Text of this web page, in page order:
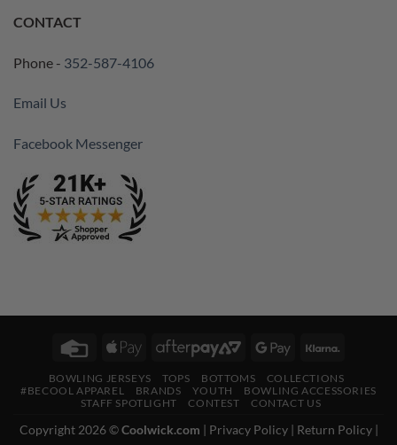
CONTACT
Phone - 352-587-4106
Email Us
Facebook Messenger
Credit
Apple
AfterPayGoogle
BOWLING JERSEYS TOPS BOTTOMS
COLLECTIONS
#BECOOL APPAREL
BRANDS YOUTH
BOWLING ACCESSORIES
STAFF SPOTLIGHT
CONTEST CONTACT US
Copyright 2026 ©Coolwick.com | Privacy Policy| Return Policy|